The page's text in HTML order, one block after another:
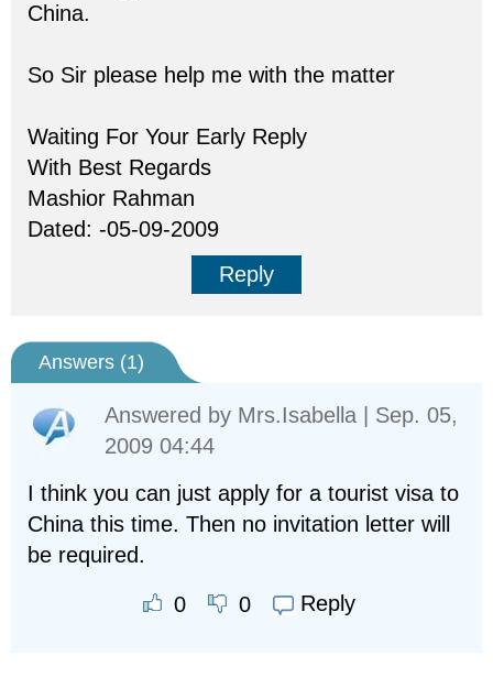
China.
So Sir please help me with the matter
Waiting For Your Early Reply
With Best Regards
Mashior Rahman
Dated: -05-09-2009
Reply
Answers (1)
Answered by Mrs.Isabella | Sep. 05,
2009 04:44
I think you can just apply for a tourist visa to
China this time. Then no invitation letter will
be required.
0 0 Reply